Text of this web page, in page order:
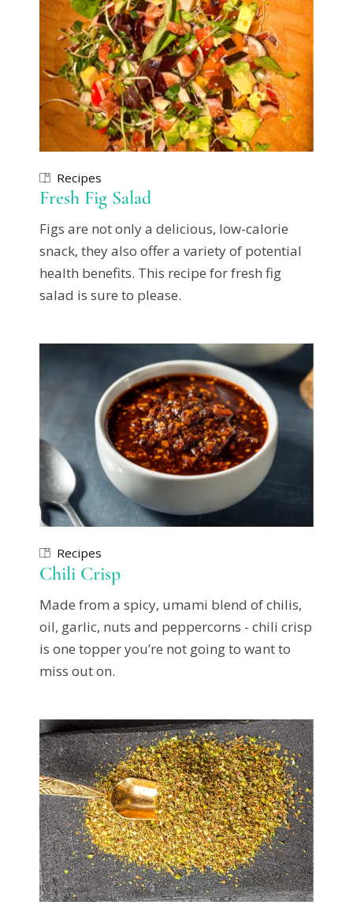
Recipes
Fresh Fig Salad
Figs are not only a delicious, low-calorie
snack, they also offer a variety of potential
health benefits. This recipe for fresh fig
salad is sure to please.
Recipes
Chili Crisp
Made from a spicy, umami blend of chilis,
oil, garlic, nuts and peppercorns - chili crisp
is one topper you’re not going to want to
miss out on.